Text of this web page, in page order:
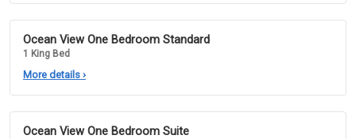
Ocean View One Bedroom Standard
1 King Bed
More details ›
Ocean View One Bedroom Suite